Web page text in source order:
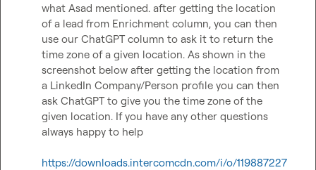
what Asad mentioned. after getting the location
of a lead from Enrichment column, you can then
use our ChatGPT column to ask it to return the
time zone of a given location. As shown in the
screenshot below after getting the location from
a LinkedIn Company/Person profile you can then
ask ChatGPT to give you the time zone of the
given location. If you have any other questions
always happy to help
https://downloads.intercomcdn.com/i/o/119887227